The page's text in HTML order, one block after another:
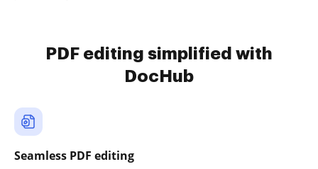
PDF editing simplified with
DocHub
Seamless PDF editing